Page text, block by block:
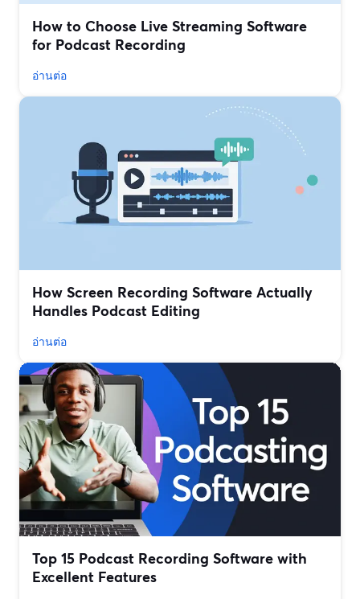
How to Choose Live Streaming Software
for Podcast Recording
อ่านต่อ
How Screen Recording Software Actually
Handles Podcast Editing
อ่านต่อ
Top 15 Podcast Recording Software with
Excellent Features